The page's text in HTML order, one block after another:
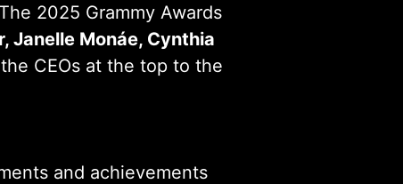
2025 Grammy Awards
Janelle Monáe, Cynthia
CEOs at the top to the
and achievements